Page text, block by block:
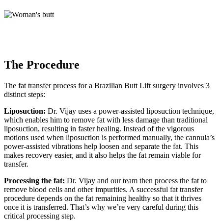
The Procedure
The fat transfer process for a Brazilian Butt Lift surgery involves 3
distinct steps:
Liposuction: Dr. Vijay uses a power-assisted liposuction technique,
which enables him to remove fat with less damage than traditional
liposuction, resulting in faster healing. Instead of the vigorous
motions used when liposuction is performed manually, the cannula’s
power-assisted vibrations help loosen and separate the fat. This
makes recovery easier, and it also helps the fat remain viable for
transfer.
Processing the fat: Dr. Vijay and our team then process the fat to
remove blood cells and other impurities. A successful fat transfer
procedure depends on the fat remaining healthy so that it thrives
once it is transferred. That’s why we’re very careful during this
critical processing step.